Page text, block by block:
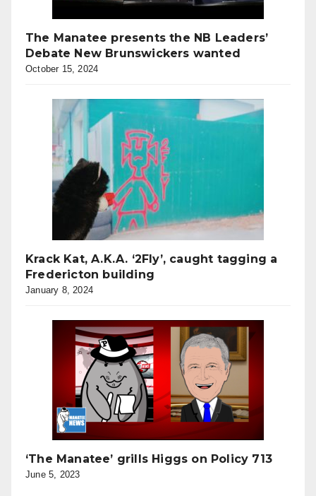
The Manatee presents the NB Leaders’
Debate New Brunswickers wanted
October 15, 2024
Krack Kat, A.K.A. ‘2Fly’, caught tagging a
Fredericton building
January 8, 2024
‘The Manatee’ grills Higgs on Policy 713
June 5, 2023